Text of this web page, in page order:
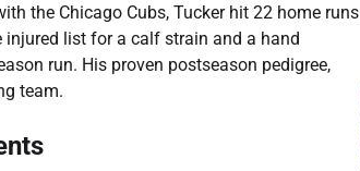
the Chicago Cubs, Tucker hit 22 home runs
list for a calf strain and a hand
run. His proven postseason pedigree,
team.